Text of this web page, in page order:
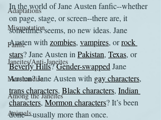
Adaptations
Misquotation
Fanfic
Janeites/Anti-Janeites
Merchandise
Among the Janeites
Animals
In the world of Jane Austen fanfic--whether
on page, stage, or screen--there are, it
sometimes seems, no new ideas. Jane
Austen with zombies, vampires, or rock
stars? Jane Austen in Pakistan, Texas, or
Beverly Hills? Gender-swapped Jane
Austen? Jane Austen with gay characters,
trans characters, Black characters, Indian
characters, Mormon characters? It’s been
done—usually more than once.